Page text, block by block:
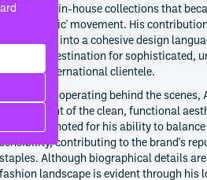
develop the in-house collections that
'minimal chic' movement. His
retail vision into a cohesive design
a primary destination for sophisticated,
modern, international clientele.
While often operating behind the scenes,
development of the clean, functional
label. He is noted for his ability to
sensibility, contributing to the brand's
staples. Although biographical details
fashion landscape is evident through